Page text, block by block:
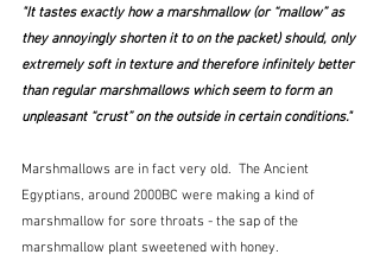
"It tastes exactly how a marshmallow (or “mallow” as
they annoyingly shorten it to on the packet) should, only
extremely soft in texture and therefore infinitely better
than regular marshmallows which seem to form an
unpleasant “crust” on the outside in certain conditions."
Marshmallows are in fact very old.  The Ancient
Egyptians, around 2000BC were making a kind of
marshmallow for sore throats - the sap of the
marshmallow plant sweetened with honey.